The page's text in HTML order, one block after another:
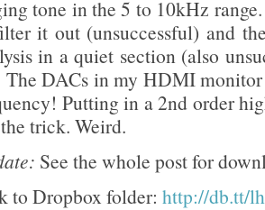
tone in the 5 to 10kHz
it out (unsuccessful) and
in a quiet section (also
The DACs in my HDMI
Putting in a 2nd order
trick. Weird.
See the whole post for
to Dropbox folder: http://db.tt/